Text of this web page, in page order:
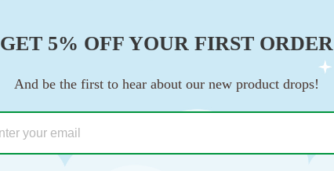
GET 5% OFF YOUR FIRST ORDER
And be the first to hear about our new product drops!